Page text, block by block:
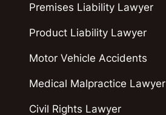
Premises Liability Lawyer
Product Liability Lawyer
Motor Vehicle Accidents
Medical Malpractice Lawyer
Civil Rights Lawyer